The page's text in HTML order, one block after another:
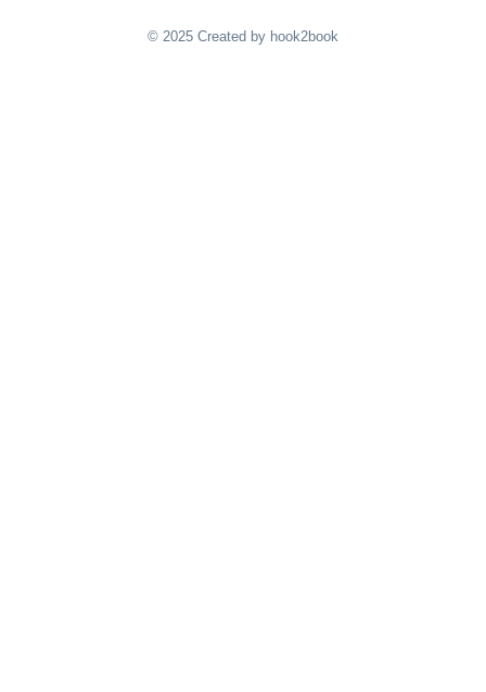
© 2025 Created by hook2book